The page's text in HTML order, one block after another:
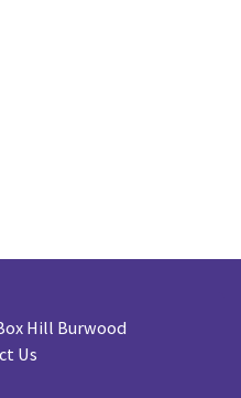
Hill Burwood
Us